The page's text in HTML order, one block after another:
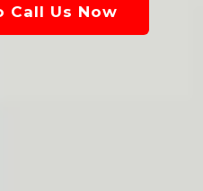
Call Us Now